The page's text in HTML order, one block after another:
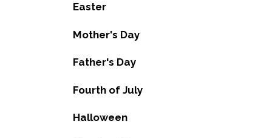
Easter
Mother's Day
Father's Day
Fourth of July
Halloween